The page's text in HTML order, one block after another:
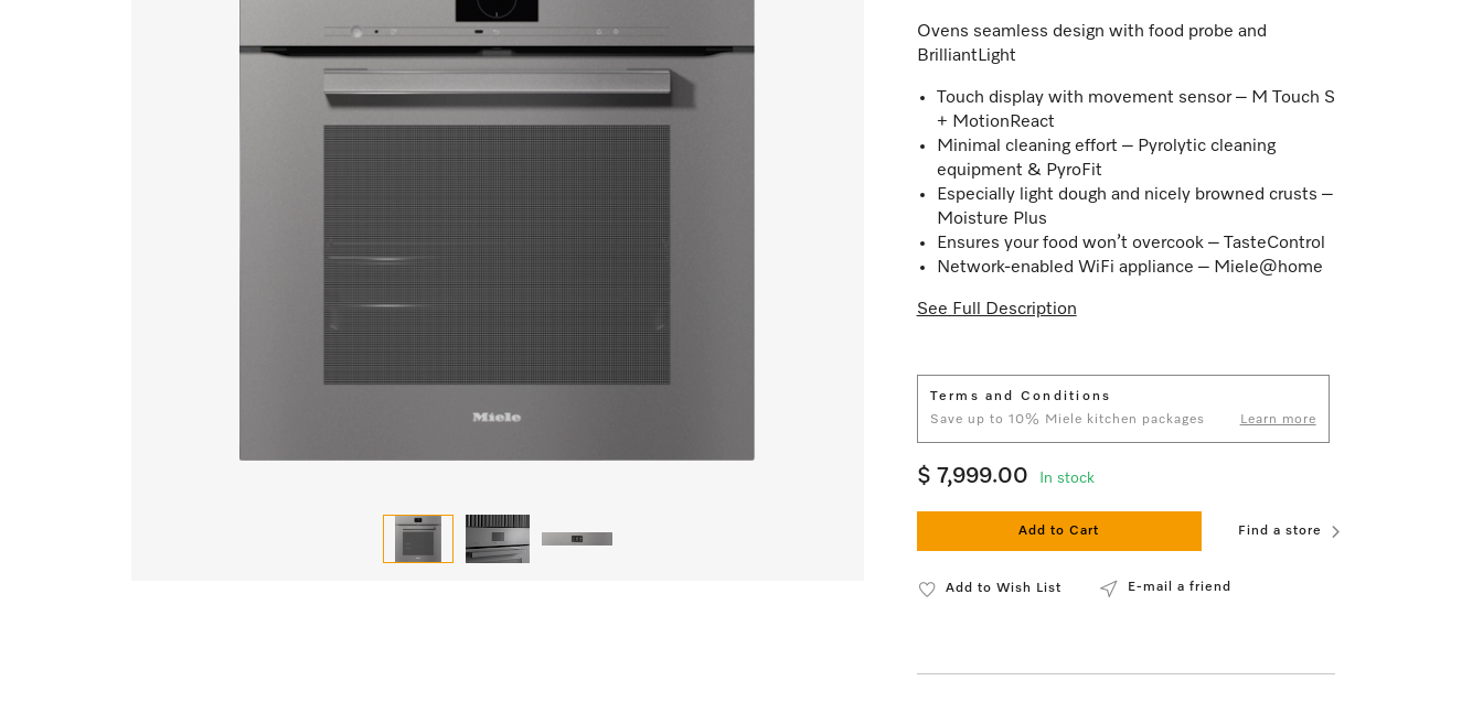
Ovens seamless design with food probe and
BrilliantLight
Touch display with movement sensor – M Touch S
+ MotionReact
Minimal cleaning effort – Pyrolytic cleaning
equipment & PyroFit
Especially light dough and nicely browned crusts –
Moisture Plus
Ensures your food won’t overcook – TasteControl
Network-enabled WiFi appliance – Miele@home
See Full Description
Terms and Conditions
Save up to 10% Miele kitchen packages
Learn more
$ 7,999.00 In stock
Add to Cart Find a store
Add to Wish List E-mail a friend